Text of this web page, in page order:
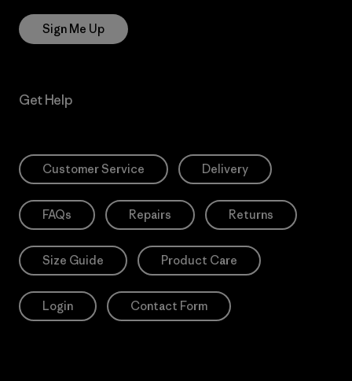
Sign Me Up
Get Help
Customer Service Delivery
FAQs Repairs Returns
Size Guide Product Care
Login Contact Form